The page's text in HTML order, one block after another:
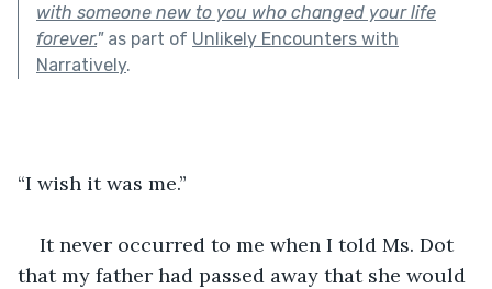
with someone new to you who changed your life
forever."as part of Unlikely Encounters with
Narratively.
“I wish it was me.”
It never occurred to me when I told Ms. Dot
that my father had passed away that she would